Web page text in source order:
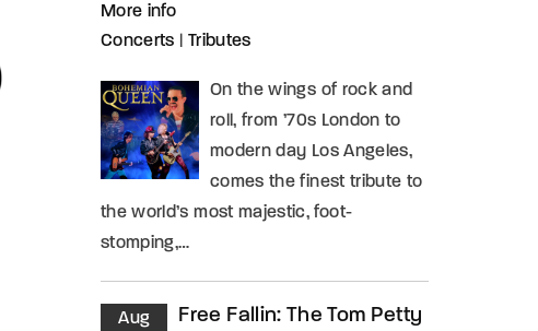
More info
Concerts
Tributes
On the wings of rock and
roll, from ’70s London to
modern day Los Angeles,
comes the finest tribute to
the world’s most majestic, foot-
stomping,…
Aug
Free Fallin: The Tom Petty